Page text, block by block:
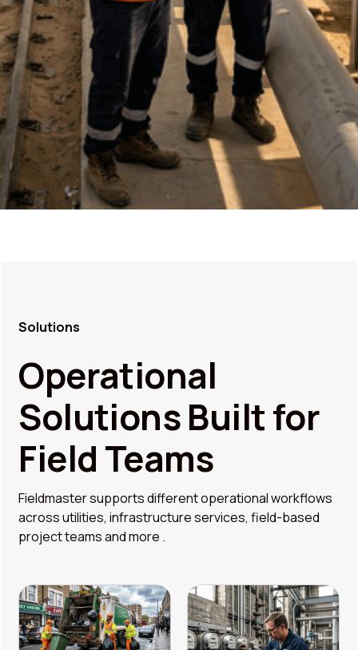
Solutions
Operational
Solutions Built for
Field Teams
Fieldmaster supports different operational workflows
across utilities, infrastructure services, field-based
project teams and more .